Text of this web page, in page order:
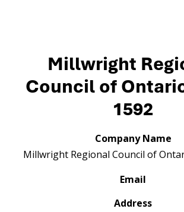
Millwright
Council of
1592
Company Name
Millwright Regional Council of
Email
Address